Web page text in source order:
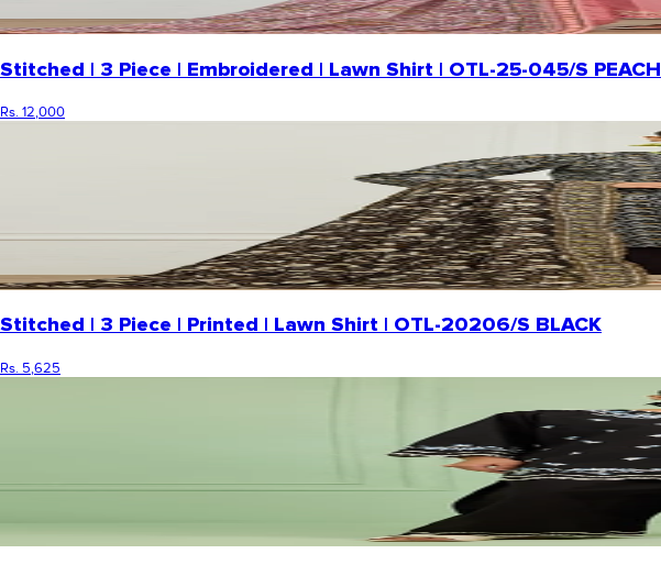
Stitched | 3 Piece | Embroidered | Lawn Shirt | OTL-25-045/S PEACH
Rs. 12,000
Stitched | 3 Piece | Printed | Lawn Shirt | OTL-20206/S BLACK
Rs. 5,625